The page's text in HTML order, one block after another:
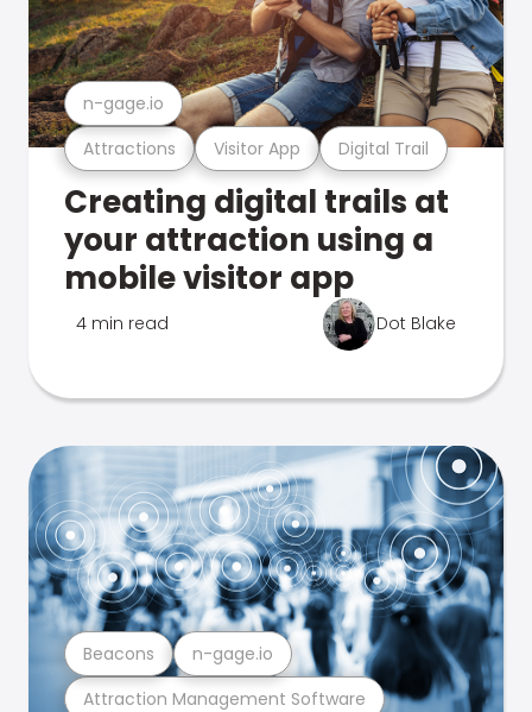
Attractions Visitor App Digital Trail
n-gage.io
Creating digital trails at
your attraction using a
mobile visitor app
4 min read Dot Blake
Attraction Management Software
Beacons n-gage.io